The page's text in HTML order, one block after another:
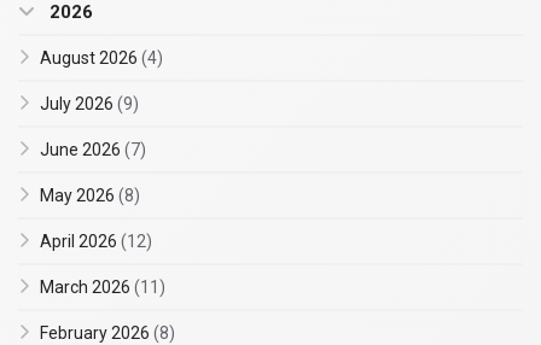
2026
August 2026 (4)
July 2026 (9)
June 2026 (7)
May 2026 (8)
April 2026 (12)
March 2026 (11)
February 2026 (8)